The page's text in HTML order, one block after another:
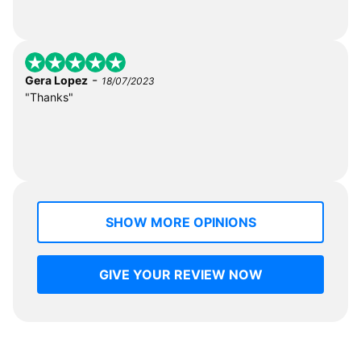
Gera Lopez - 18/07/2023
"Thanks"
SHOW MORE OPINIONS
GIVE YOUR REVIEW NOW